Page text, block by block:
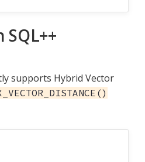
SQL++
supports Hybrid Vector